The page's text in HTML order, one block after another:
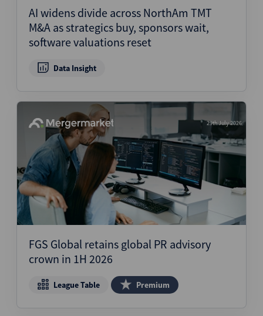
AI widens divide across NorthAm TMT
M&A as strategics buy, sponsors wait,
software valuations reset
Data Insight
29th July 2026
FGS Global retains global PR advisory
crown in 1H 2026
League Table Premium